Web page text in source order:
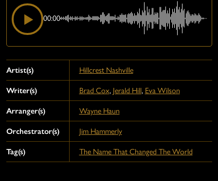
00:00
Artist(s) Hillcrest Nashville
Writer(s) Brad Cox, Jerald Hill, Eva Wilson
Arranger(s) Wayne Haun
Orchestrator(s) Jim Hammerly
Tag(s) The Name That Changed The World